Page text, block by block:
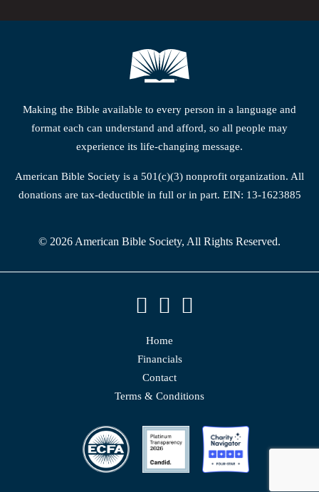
Making the Bible available to every person in a language and
format each can understand and afford, so all people may
experience its life-changing message.
American Bible Society is a 501(c)(3) nonprofit organization. All
donations are tax-deductible in full or in part. EIN: 13-1623885
© 2026 American Bible Society, All Rights Reserved.
Home
Financials
Contact
Terms & Conditions